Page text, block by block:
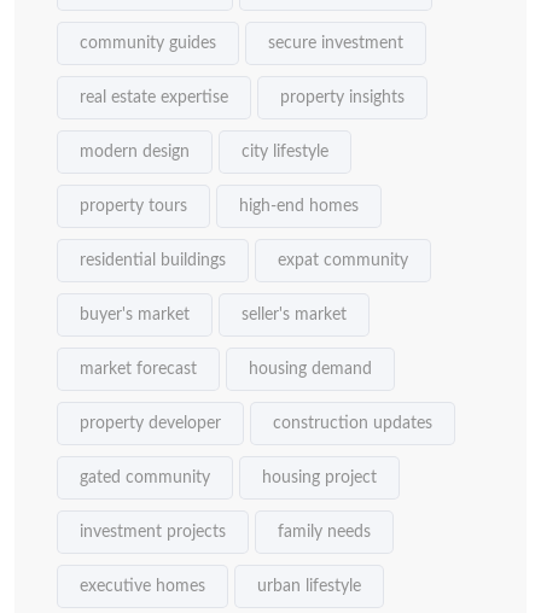
community guides secure investment
real estate expertise property insights
modern design city lifestyle
property tours high-end homes
residential buildings expat community
buyer's market seller's market
market forecast housing demand
property developer construction updates
gated community housing project
investment projects family needs
executive homes urban lifestyle